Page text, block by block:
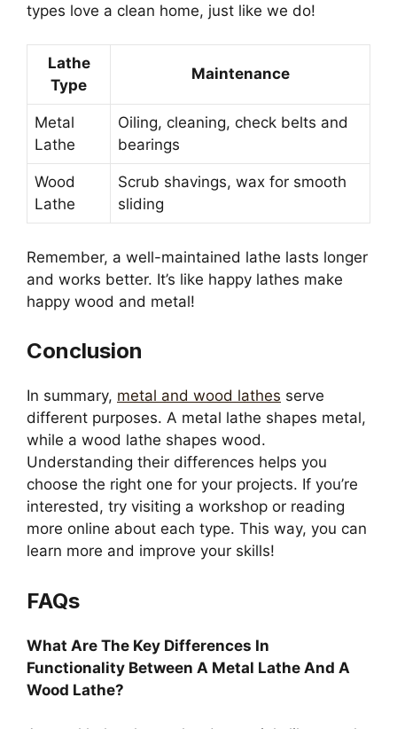
types love a clean home, just like we do!
Lathe
Type
Maintenance
Metal
Lathe
Oiling, cleaning, check belts and
bearings
Wood
Lathe
Scrub shavings, wax for smooth
sliding
Remember, a well-maintained lathe lasts longer
and works better. It’s like happy lathes make
happy wood and metal!
Conclusion
In summary, metal and wood lathes serve
different purposes. A metal lathe shapes metal,
while a wood lathe shapes wood.
Understanding their differences helps you
choose the right one for your projects. If you’re
interested, try visiting a workshop or reading
more online about each type. This way, you can
learn more and improve your skills!
FAQs
What Are The Key Differences In
Functionality Between A Metal Lathe And A
Wood Lathe?